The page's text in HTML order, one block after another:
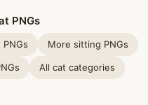
PNGs
PNGs More sitting PNGs
All cat categories